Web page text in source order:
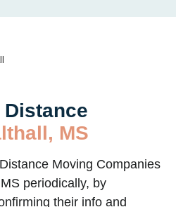
MS
Moving Companies
periodically, by
their info and